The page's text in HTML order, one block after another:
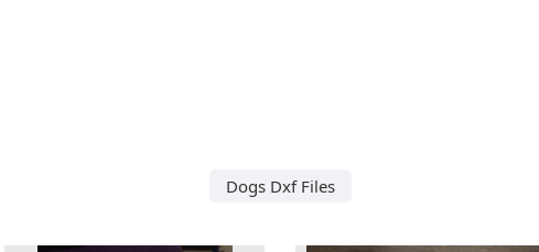
Dogs Dxf Files